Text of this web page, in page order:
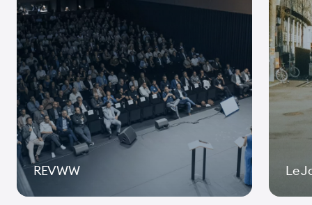
REVWW Le